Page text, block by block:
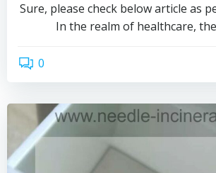
Sure, please check below article as
In the realm of healthcare,
0